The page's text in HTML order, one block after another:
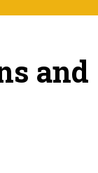
and